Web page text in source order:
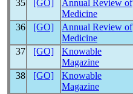
35 [GO]
Annual Review of
Medicine
36 [GO]
Annual Review of
Medicine
37 [GO]
Knowable
Magazine
38 [GO]
Knowable
Magazine